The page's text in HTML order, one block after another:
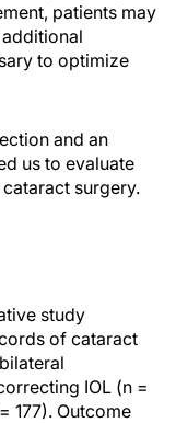
patients may
to optimize
and an
us to evaluate
surgery.
study
of cataract
IOL (n =
177). Outcome